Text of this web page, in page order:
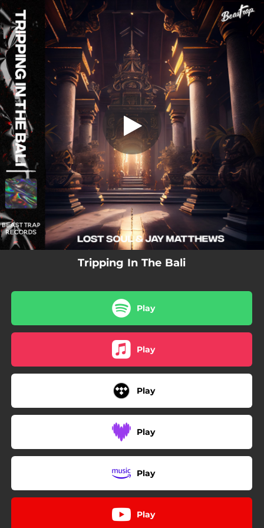
You're all set!
Tripping In The Bali
Tripping In The Bali
02:49
Tripping In The Bali
Play
Play
Play
Play
Play
Play
.